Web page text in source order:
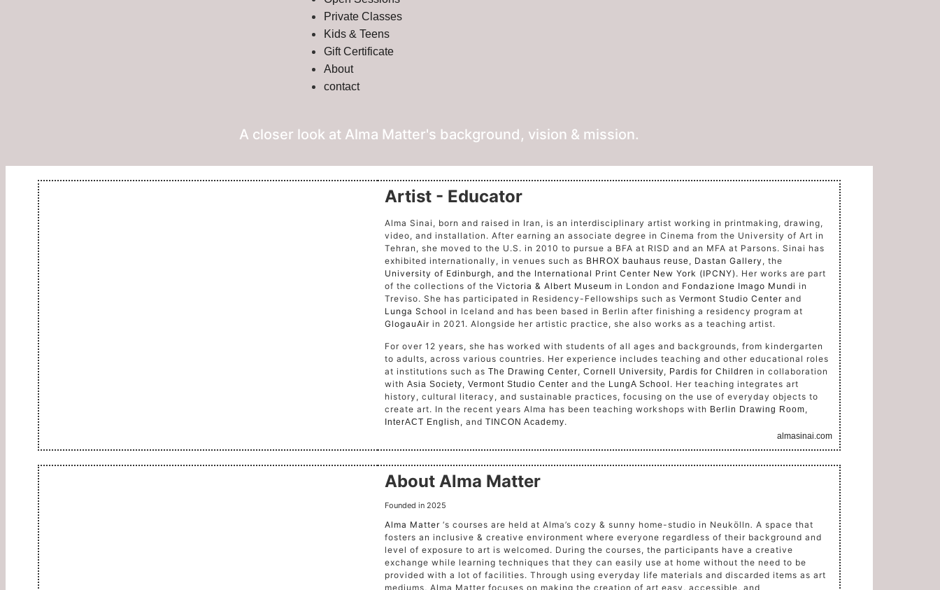
Private Classes
Kids & Teens
Gift Certificate
About
contact
A closer look at Alma Matter's background, vision & mission.
Artist - Educator
Alma Sinai, born and raised in Iran, is an interdisciplinary artist working in printmaking, drawing,
video, and installation. After earning an associate degree in Cinema from the University of Art in
Tehran, she moved to the U.S. in 2010 to pursue a BFA at RISD and an MFA at Parsons. Sinai has
exhibited internationally, in venues such as BHROX bauhaus reuse , Dastan Gallery , the
University of Edinburgh, and the International Print Center New York (IPCNY). Her works are part
of the collections of the Victoria & Albert Museum in London and Fondazione Imago Mundi in
Treviso. She has participated in Residency-Fellowships such as Vermont Studio Centerand
Lunga School in Iceland and has been based in Berlin after finishing a residency program at
GlogauAirin 2021. Alongside her artistic practice, she also works as a teaching artist.
For over 12 years, she has worked with students of all ages and backgrounds, from kindergarten
to adults, across various countries. Her experience includes teaching and other educational roles
at institutions such as The Drawing Center, Cornell University, Pardis for Children in collaboration
with Asia Society, Vermont Studio Center and the LungA School . Her teaching integrates art
history, cultural literacy, and sustainable practices, focusing on the use of everyday objects to
create art. In the recent years Alma has been teaching workshops with Berlin Drawing Room,
InterACT English , and TINCON Academy.
almasinai.com
About Alma Matter
Founded in 2025
Alma Matter‘s courses are held at Alma’s cozy & sunny home-studio in Neukölln. A space that
fosters an inclusive & creative environment where everyone regardless of their background and
level of exposure to art is welcomed. During the courses, the participants have a creative
exchange while learning techniques that they can easily use at home without the need to be
provided with a lot of facilities. Through using everyday life materials and discarded items as art
mediums, Alma Matter focuses on making the creation of art easy, accessible, and